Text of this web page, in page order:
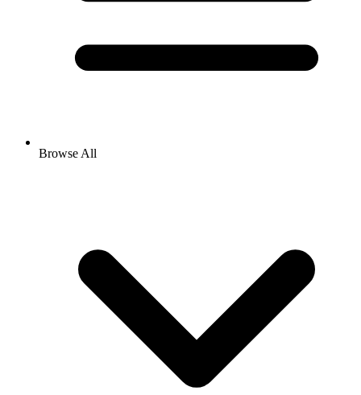
Browse All